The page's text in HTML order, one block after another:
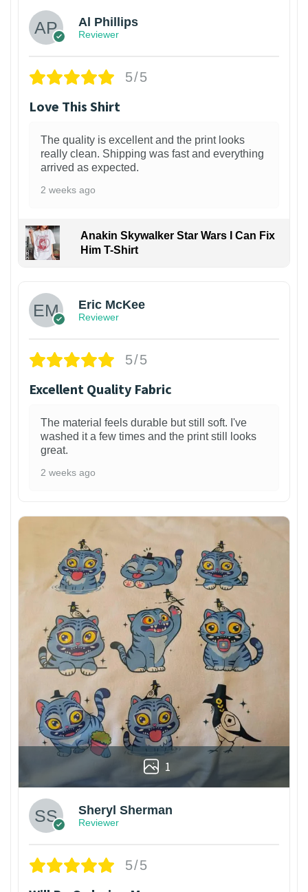
Al Phillips
Reviewer
5/5
Love This Shirt
The quality is excellent and the print looks
really clean. Shipping was fast and everything
arrived as expected.
2 weeks ago
Anakin Skywalker Star Wars I Can Fix
Him T-Shirt
Eric McKee
Reviewer
5/5
Excellent Quality Fabric
The material feels durable but still soft. I've
washed it a few times and the print still looks
great.
2 weeks ago
1
Sheryl Sherman
Reviewer
5/5